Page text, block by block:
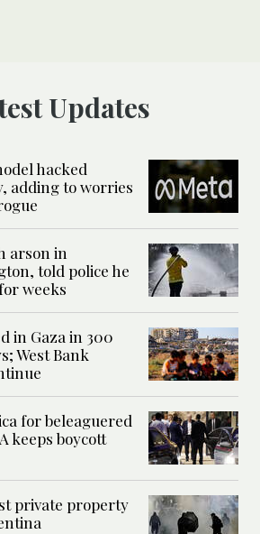
Updates
hacked
adding to worries
arson in
told police he
weeks
in Gaza in 300
West Bank
for beleaguered
keeps boycott
private property